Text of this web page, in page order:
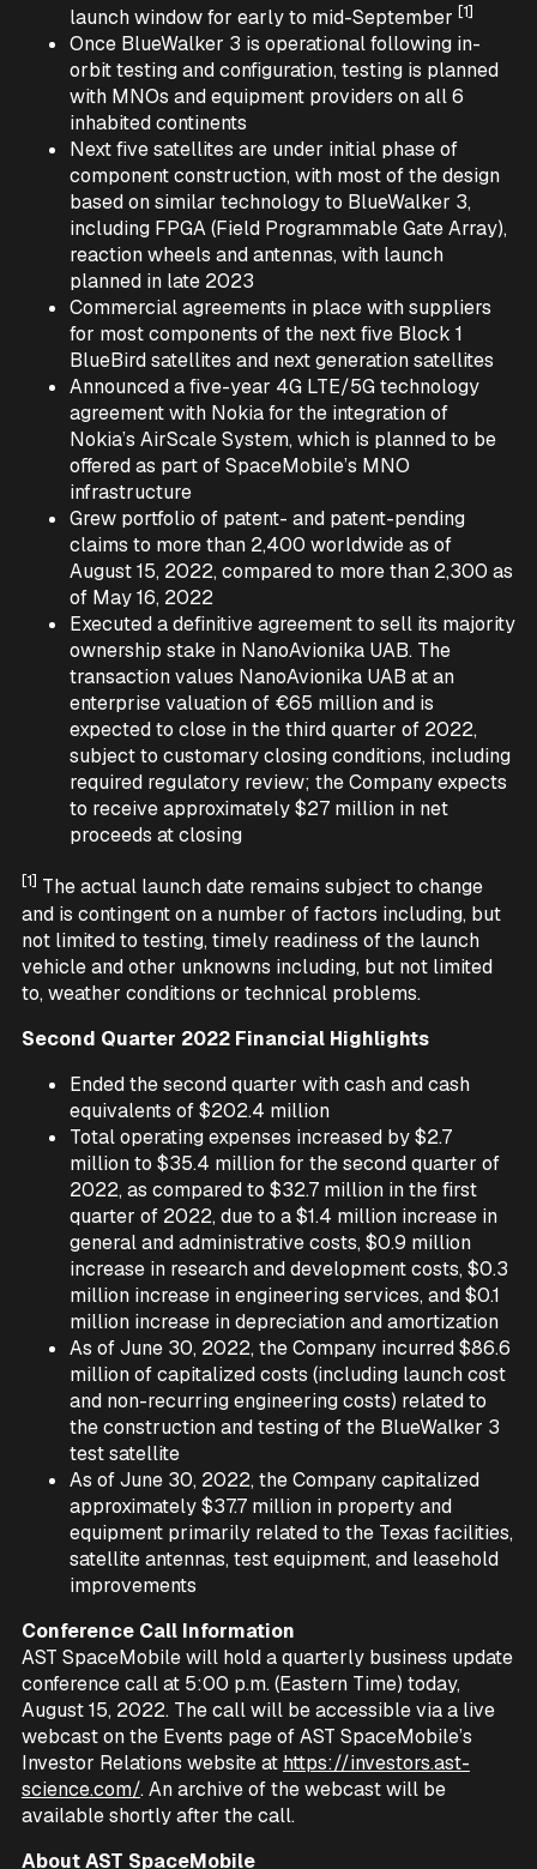
launch window for early to mid-September [1]
Once BlueWalker 3 is operational following in-
orbit testing and configuration, testing is planned
with MNOs and equipment providers on all 6
inhabited continents
Next five satellites are under initial phase of
component construction, with most of the design
based on similar technology to BlueWalker 3,
including FPGA (Field Programmable Gate Array),
reaction wheels and antennas, with launch
planned in late 2023
Commercial agreements in place with suppliers
for most components of the next five Block 1
BlueBird satellites and next generation satellites
Announced a five-year 4G LTE/5G technology
agreement with Nokia for the integration of
Nokia’s AirScale System, which is planned to be
offered as part of SpaceMobile’s MNO
infrastructure
Grew portfolio of patent- and patent-pending
claims to more than 2,400 worldwide as of
August 15, 2022, compared to more than 2,300 as
of May 16, 2022
Executed a definitive agreement to sell its majority
ownership stake in NanoAvionika UAB. The
transaction values NanoAvionika UAB at an
enterprise valuation of €65 million and is
expected to close in the third quarter of 2022,
subject to customary closing conditions, including
required regulatory review; the Company expects
to receive approximately $27 million in net
proceeds at closing
[1] The actual launch date remains subject to change
and is contingent on a number of factors including, but
not limited to testing, timely readiness of the launch
vehicle and other unknowns including, but not limited
to, weather conditions or technical problems.
Second Quarter 2022 Financial Highlights
Ended the second quarter with cash and cash
equivalents of $202.4 million
Total operating expenses increased by $2.7
million to $35.4 million for the second quarter of
2022, as compared to $32.7 million in the first
quarter of 2022, due to a $1.4 million increase in
general and administrative costs, $0.9 million
increase in research and development costs, $0.3
million increase in engineering services, and $0.1
million increase in depreciation and amortization
As of June 30, 2022, the Company incurred $86.6
million of capitalized costs (including launch cost
and non-recurring engineering costs) related to
the construction and testing of the BlueWalker 3
test satellite
As of June 30, 2022, the Company capitalized
approximately $37.7 million in property and
equipment primarily related to the Texas facilities,
satellite antennas, test equipment, and leasehold
improvements
Conference Call Information
AST SpaceMobile will hold a quarterly business update
conference call at 5:00 p.m. (Eastern Time) today,
August 15, 2022. The call will be accessible via a live
webcast on the Events page of AST SpaceMobile’s
Investor Relations website at https://investors.ast-
science.com/. An archive of the webcast will be
available shortly after the call.
About AST SpaceMobile